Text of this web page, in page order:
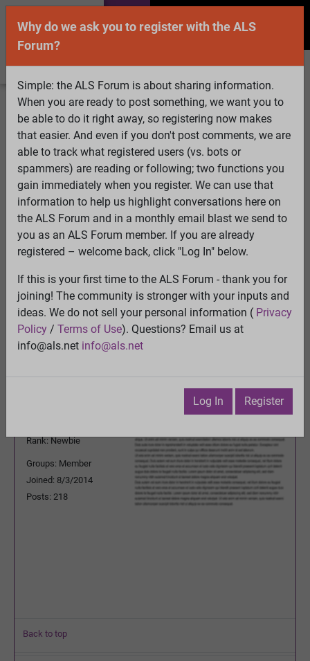
Welcome Guest! To enable all features please
Log InorRegister
Search Active Topics Members
Log
In
Register
Select Language▼
ALS Forum»ALS Topics»Irrelevant to ALS»Doctor told
me I dont have als
Doctor told me I dont have als View
Previous Topic Next Topic
Wednesday, January
20, 2016 2:24:06 PM
Rank: Newbie
Groups: Member
Joined: 8/3/2014
Posts: 218
Back to top
Why do we ask you to register with the ALS
Forum?
Simple: the ALS Forum is about sharing information.
When you are ready to post something, we want you to
be able to do it right away, so registering now makes
that easier. And even if you don't post comments, we are
able to track what registered users (vs. bots or
spammers) are reading or following; two functions you
gain immediately when you register. We can use that
information to help us highlight conversations here on
the ALS Forum and in a monthly email blast we send to
you as an ALS Forum member. If you are already
registered – welcome back, click "Log In" below.
If this is your first time to the ALS Forum - thank you for
joining! The community is stronger with your inputs and
ideas. We do not sell your personal information ( Privacy
Policy / Terms of Use). Questions? Email us at
info@als.net info@als.net
Log In Register